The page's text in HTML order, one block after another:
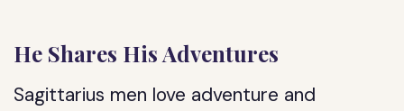
He Shares His Adventures
Sagittarius men love adventure and